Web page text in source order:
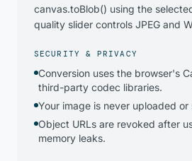
canvas.toBlob() using the
quality slider controls JPEG and
SECURITY & PRIVACY
Conversion uses the browser's
third-party codec libraries.
Your image is never uploaded or
Object URLs are revoked after
memory leaks.